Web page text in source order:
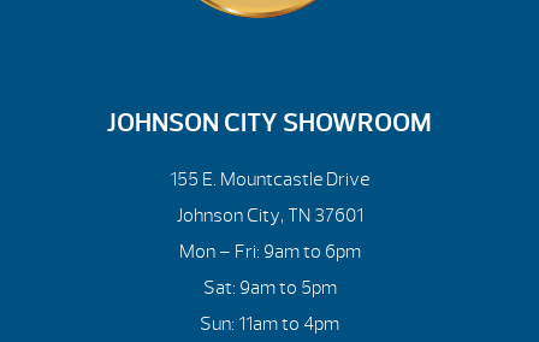
JOHNSON CITY SHOWROOM
155 E. Mountcastle Drive
Johnson City, TN 37601
Mon – Fri: 9am to 6pm
Sat: 9am to 5pm
Sun: 11am to 4pm